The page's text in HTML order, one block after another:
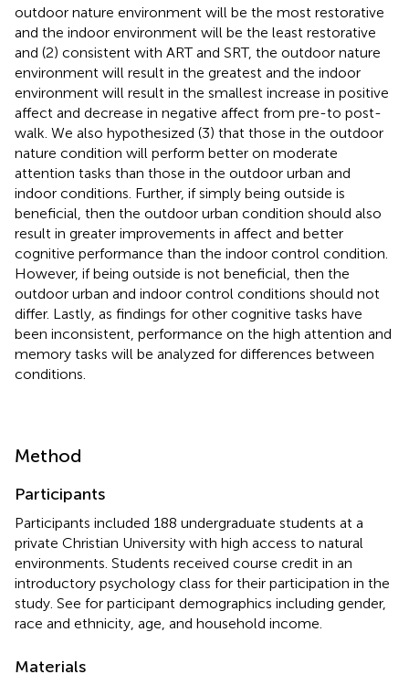
outdoor nature environment will be the most restorative
and the indoor environment will be the least restorative
and (2) consistent with ART and SRT, the outdoor nature
environment will result in the greatest and the indoor
environment will result in the smallest increase in positive
affect and decrease in negative affect from pre-to post-
walk. We also hypothesized (3) that those in the outdoor
nature condition will perform better on moderate
attention tasks than those in the outdoor urban and
indoor conditions. Further, if simply being outside is
beneficial, then the outdoor urban condition should also
result in greater improvements in affect and better
cognitive performance than the indoor control condition.
However, if being outside is not beneficial, then the
outdoor urban and indoor control conditions should not
differ. Lastly, as findings for other cognitive tasks have
been inconsistent, performance on the high attention and
memory tasks will be analyzed for differences between
conditions.
Method
Participants
Participants included 188 undergraduate students at a
private Christian University with high access to natural
environments. Students received course credit in an
introductory psychology class for their participation in the
study. See for participant demographics including gender,
race and ethnicity, age, and household income.
Materials